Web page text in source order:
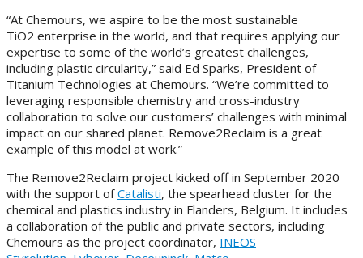
“At Chemours, we aspire to be the most sustainable
TiO2 enterprise in the world, and that requires applying our
expertise to some of the world’s greatest challenges,
including plastic circularity,” said Ed Sparks, President of
Titanium Technologies at Chemours. “We’re committed to
leveraging responsible chemistry and cross-industry
collaboration to solve our customers’ challenges with minimal
impact on our shared planet. Remove2Reclaim is a great
example of this model at work.”
The Remove2Reclaim project kicked off in September 2020
with the support ofCatalisti, the spearhead cluster for the
chemical and plastics industry in Flanders, Belgium. It includes
a collaboration of the public and private sectors, including
Chemours as the project coordinator, INEOS